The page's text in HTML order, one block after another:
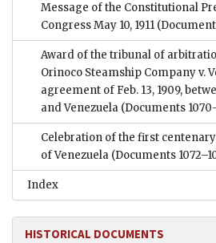
Message of the Constitutional
Congress May 10, 1911
Award of the tribunal of
Orinoco Steamship Company v.
agreement of Feb. 13, 1909,
and Venezuela (Documents
Celebration of the first
of Venezuela (Documents
Index
HISTORICAL DOCUMENTS